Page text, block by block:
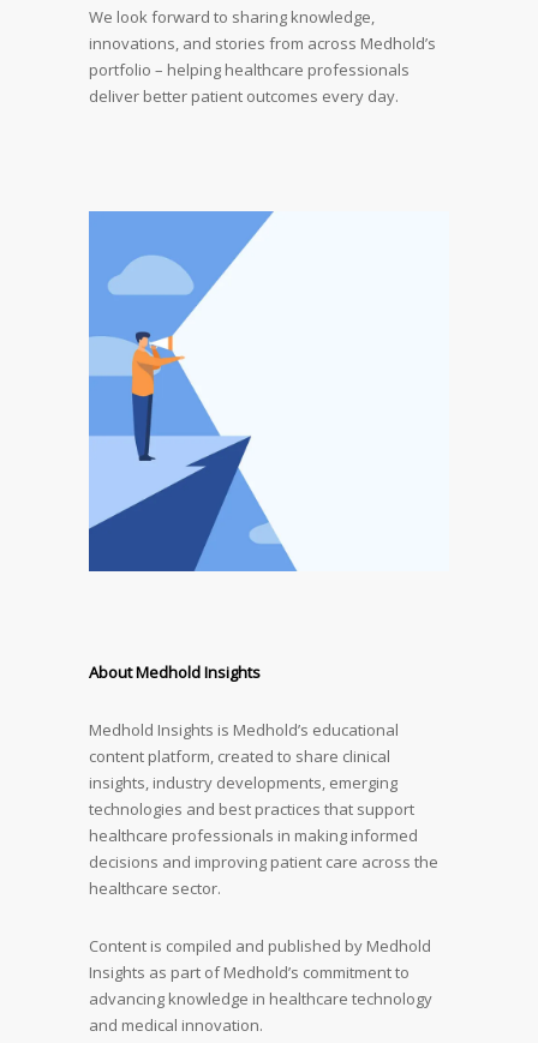
We look forward to sharing knowledge,
innovations, and stories from across Medhold’s
portfolio – helping healthcare professionals
deliver better patient outcomes every day.
About Medhold Insights
Medhold Insights is Medhold’s educational
content platform, created to share clinical
insights, industry developments, emerging
technologies and best practices that support
healthcare professionals in making informed
decisions and improving patient care across the
healthcare sector.
Content is compiled and published by Medhold
Insights as part of Medhold’s commitment to
advancing knowledge in healthcare technology
and medical innovation.